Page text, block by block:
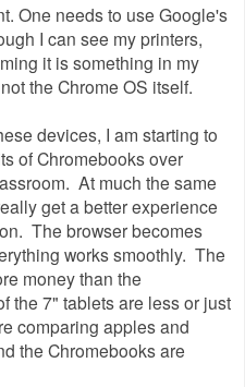
One needs to use Google's
I can see my printers,
it is something in my
the Chrome OS itself.
devices, I am starting to
of Chromebooks over
At much the same
get a better experience
The browser becomes
works smoothly. The
money than the
the 7" tablets are less or just
comparing apples and
the Chromebooks are